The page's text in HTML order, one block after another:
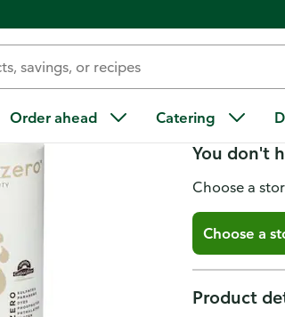
Order ahead Catering
You don't
Choose a
Choose a
Product